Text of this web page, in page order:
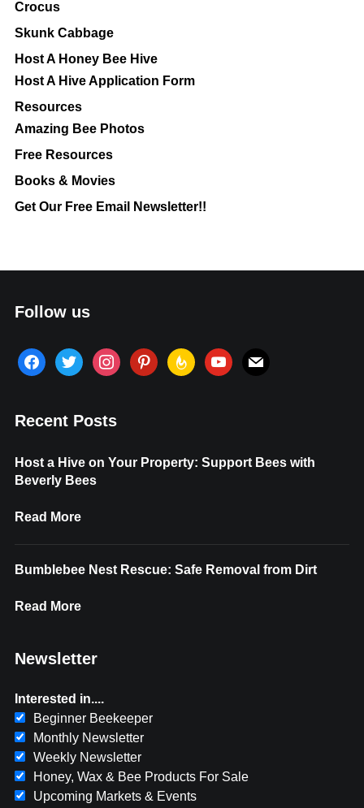
Crocus
Skunk Cabbage
Host A Honey Bee Hive
Host A Hive Application Form
Resources
Amazing Bee Photos
Free Resources
Books & Movies
Get Our Free Email Newsletter!!
Follow us
facebook
twitter instagrampinterestfeedburner
youtube
mail
Recent Posts
Host a Hive on Your Property: Support Bees with
Beverly Bees
Read More
Bumblebee Nest Rescue: Safe Removal from Dirt
Read More
Newsletter
Interested in....
Beginner Beekeeper
Monthly Newsletter
Weekly Newsletter
Honey, Wax & Bee Products For Sale
Upcoming Markets & Events